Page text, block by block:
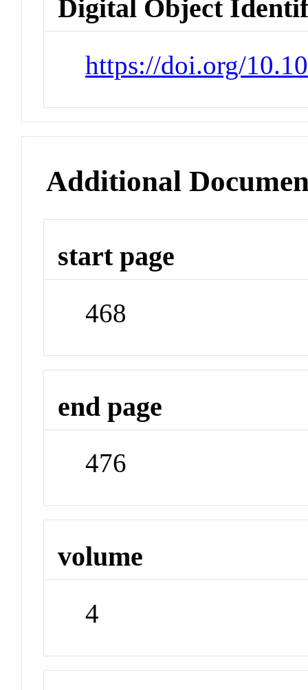
Digital Object
https://doi.org/
Additional
start page
468
end page
476
volume
4